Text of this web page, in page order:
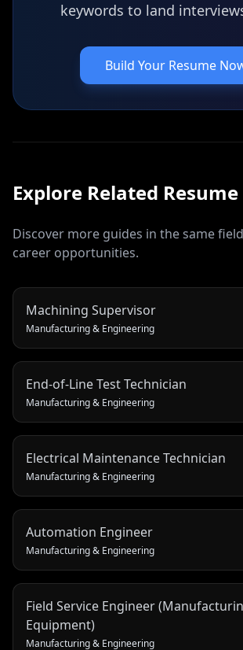
keywords to land
Build Your Resume
Explore Related Resume
Discover more guides in the same
career opportunities.
Machining Supervisor
Manufacturing & Engineering
End-of-Line Test Technician
Manufacturing & Engineering
Electrical Maintenance Technician
Manufacturing & Engineering
Automation Engineer
Manufacturing & Engineering
Field Service Engineer
Equipment)
Manufacturing & Engineering